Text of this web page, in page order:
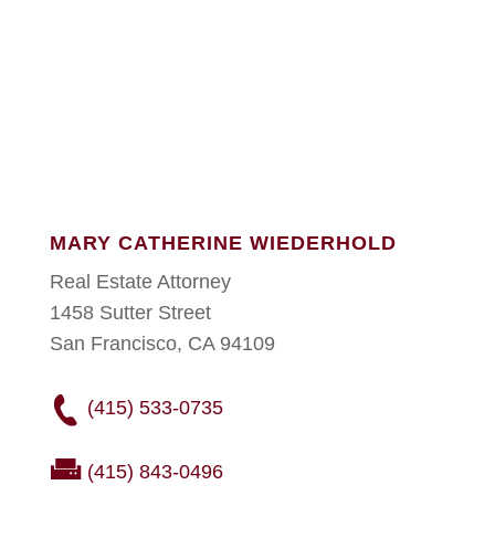
MARY CATHERINE WIEDERHOLD
Real Estate Attorney
1458 Sutter Street
San Francisco, CA 94109
(415) 533-0735
(415) 843-0496